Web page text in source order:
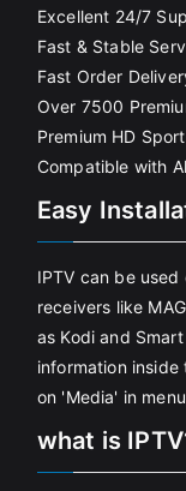
Excellent 24/7
Fast & Stable
Fast Order
Over 7500
Premium HD
Compatible with
Easy
IPTV can be
receivers like
as Kodi and
information inside
on 'Media' in
what is